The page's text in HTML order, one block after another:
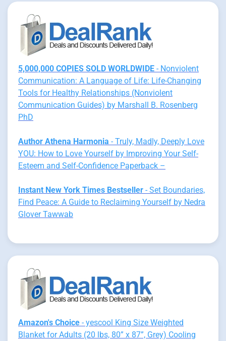
5,000,000 COPIES SOLD WORLDWIDE - Nonviolent
Communication: A Language of Life: Life-Changing
Tools for Healthy Relationships (Nonviolent
Communication Guides) by Marshall B. Rosenberg
PhD
Author Athena Harmonia - Truly, Madly, Deeply Love
YOU: How to Love Yourself by Improving Your Self-
Esteem and Self-Confidence Paperback –
Instant New York Times Bestseller - Set Boundaries,
Find Peace: A Guide to Reclaiming Yourself by Nedra
Glover Tawwab
Amazon's Choice - yescool King Size Weighted
Blanket for Adults (20 lbs, 80” x 87”, Grey) Cooling